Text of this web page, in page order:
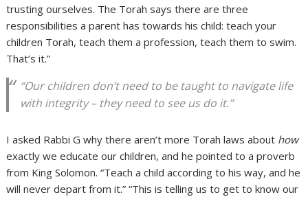
trusting ourselves. The Torah says there are three
responsibilities a parent has towards his child: teach your
children Torah, teach them a profession, teach them to swim.
That’s it.”
“Our children don’t need to be taught to navigate life
with integrity – they need to see us do it.”
I asked Rabbi G why there aren’t more Torah laws about how
exactly we educate our children, and he pointed to a proverb
from King Solomon. “Teach a child according to his way, and he
will never depart from it.” “This is telling us to get to know our